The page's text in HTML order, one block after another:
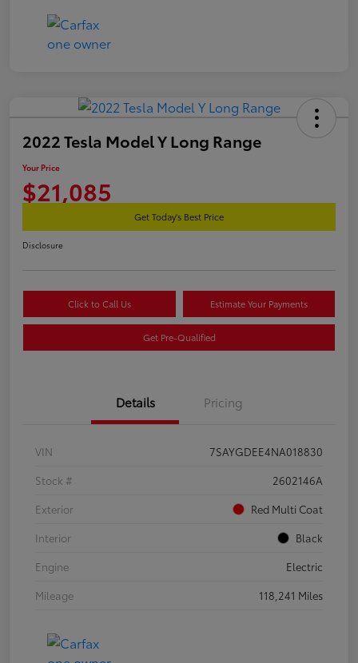
2022 Tesla Model Y Long Range
Your Price
$21,085
Get Today's Best Price
Disclosure
Click to Call Us Estimate Your Payments
Get Pre-Qualified
Details Pricing
VIN
7SAYGDEE4NA018830
Stock #
2602146A
Exterior
Red Multi Coat
Interior
Black
Engine
Electric
Mileage
118,241 Miles